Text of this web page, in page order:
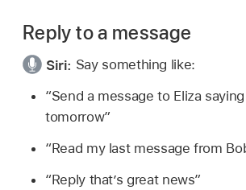
Reply to a message
Siri: Say something like:
“Send a message to Eliza
tomorrow”
“Read my last message from
“Reply that’s great news”